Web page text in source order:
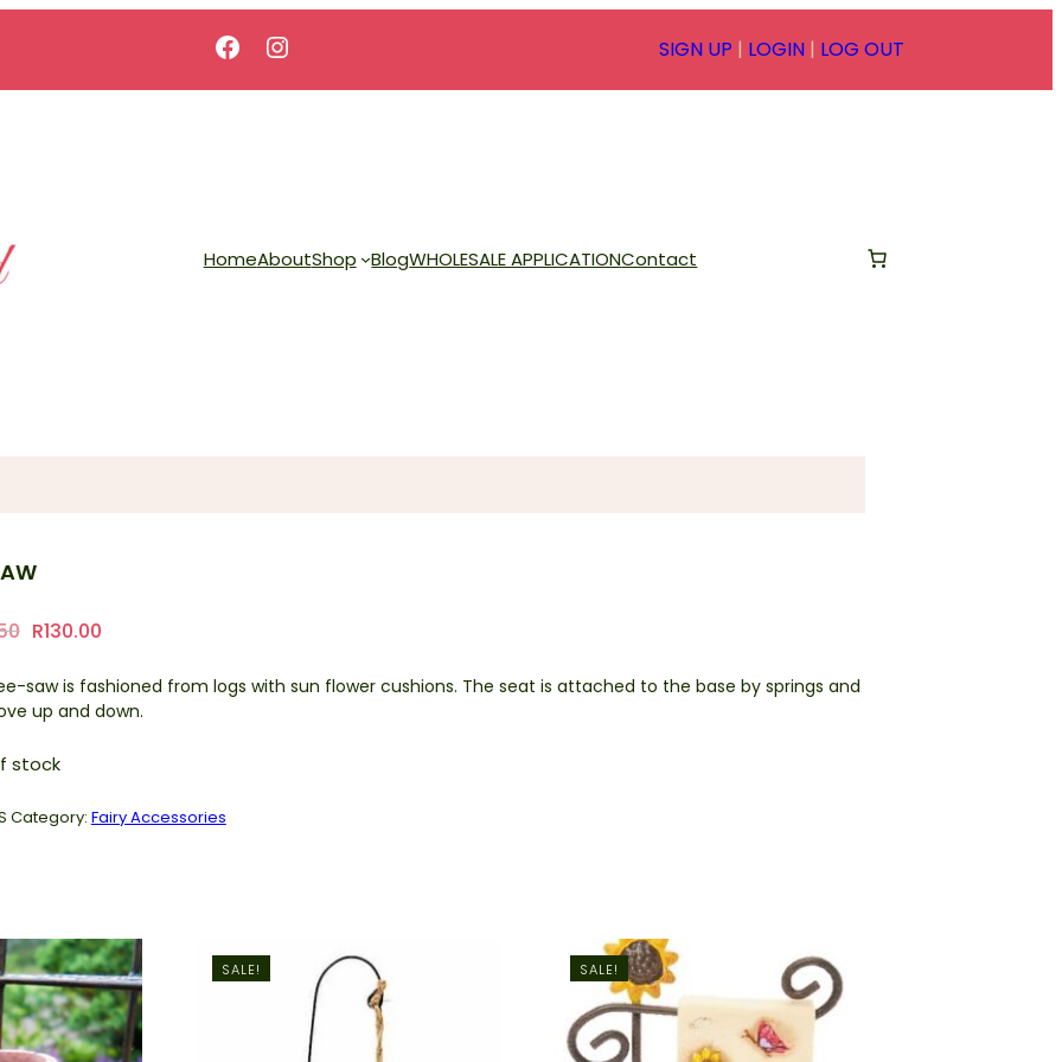
Facebook Instagram SIGN UP | LOGIN | LOG OUT
HomeAboutShop BlogWHOLESALE APPLICATIONContact
Original
was:
R218.50.
R130.00
is:
R130.00.
saw is fashioned from logs with sun flower cushions. The seat is attached to the base by springs and
up and down.
stock
Category: Fairy Accessories
SALE! SALE!